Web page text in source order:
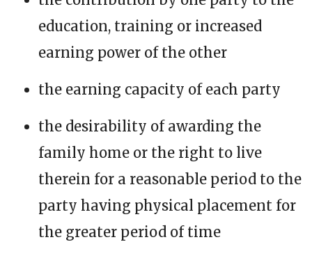
education, training or increased
earning power of the other
the earning capacity of each party
the desirability of awarding the
family home or the right to live
therein for a reasonable period to the
party having physical placement for
the greater period of time